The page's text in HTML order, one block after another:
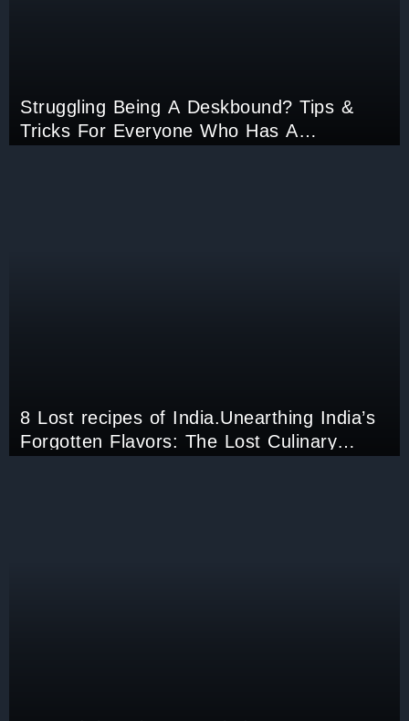
Struggling Being A Deskbound? Tips &
Tricks For Everyone Who Has A
8 Lost recipes of India.Unearthing India’s
Forgotten Flavors: The Lost Culinary